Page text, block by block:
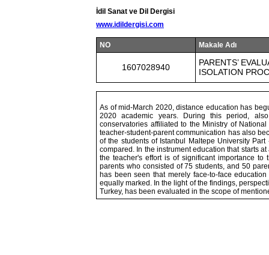
İdil Sanat ve Dil Dergisi
www.idildergisi.com
NO Makale Adı
1607028940
PARENTS’
ISOLATION
As of mid-March 2020, distance education has
2020 academic years. During this period,
conservatories affiliated to the Ministry of
teacher-student-parent communication has also
of the students of Istanbul Maltepe University
compared. In the instrument education that starts
the teacher's effort is of significant importance
parents who consisted of 75 students, and 50
has been seen that merely face-to-face
equally marked. In the light of the findings,
Turkey, has been evaluated in the scope of